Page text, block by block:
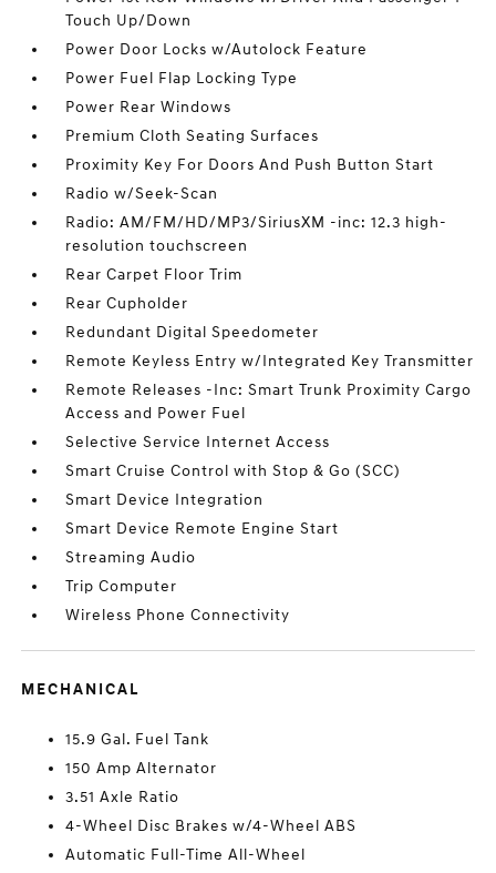
Touch Up/Down
Power Door Locks w/Autolock Feature
Power Fuel Flap Locking Type
Power Rear Windows
Premium Cloth Seating Surfaces
Proximity Key For Doors And Push Button Start
Radio w/Seek-Scan
Radio: AM/FM/HD/MP3/SiriusXM -inc: 12.3 high-
resolution touchscreen
Rear Carpet Floor Trim
Rear Cupholder
Redundant Digital Speedometer
Remote Keyless Entry w/Integrated Key Transmitter
Remote Releases -Inc: Smart Trunk Proximity Cargo
Access and Power Fuel
Selective Service Internet Access
Smart Cruise Control with Stop & Go (SCC)
Smart Device Integration
Smart Device Remote Engine Start
Streaming Audio
Trip Computer
Wireless Phone Connectivity
MECHANICAL
15.9 Gal. Fuel Tank
150 Amp Alternator
3.51 Axle Ratio
4-Wheel Disc Brakes w/4-Wheel ABS
Automatic Full-Time All-Wheel